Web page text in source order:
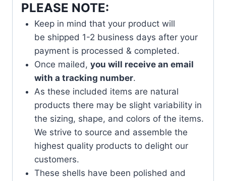
PLEASE NOTE:
Keep in mind that your product will
be shipped 1-2 business days after your
payment is processed & completed.
Once mailed, you will receive an email
with a tracking number.
As these included items are natural
products there may be slight variability in
the sizing, shape, and colors of the items.
We strive to source and assemble the
highest quality products to delight our
customers.
These shells have been polished and